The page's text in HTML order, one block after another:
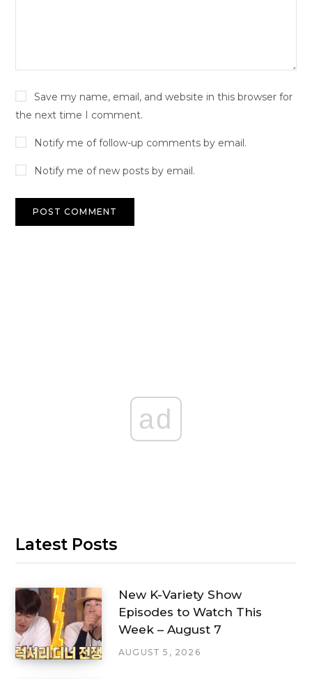
Save my name, email, and website in this browser for
the next time I comment.
Notify me of follow-up comments by email.
Notify me of new posts by email.
ad
Latest Posts
New K-Variety Show
Episodes to Watch This
Week – August 7
AUGUST 5, 2026